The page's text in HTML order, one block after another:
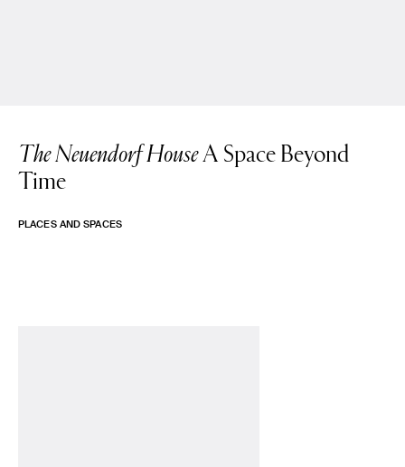
The Neuendorf HouseA Space Beyond
Time
PLACES AND SPACES